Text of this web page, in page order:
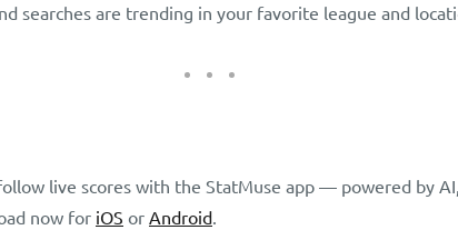
searches are trending in your favorite league and
live scores with the StatMuse app — powered by
now for iOS or Android.